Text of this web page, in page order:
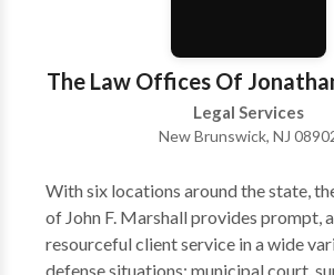
The Law Offices Of
Legal Services
New Brunswick, NJ
With six locations around the state,
of John F. Marshall provides prompt,
resourceful client service in a wide
defense situations: municipal court,